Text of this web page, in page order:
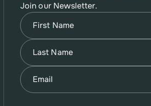
Join our Newsletter.
Name
First
Name
Last
Email